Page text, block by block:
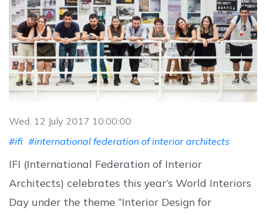
Wed, 12 July 2017 10:00:00
#ifi #international federation of interior architects
IFI (International Federation of Interior
Architects) celebrates this year’s World Interiors
Day under the theme “Interior Design for